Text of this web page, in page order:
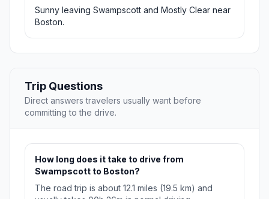
Sunny leaving Swampscott and Mostly Clear near
Boston.
Trip Questions
Direct answers travelers usually want before
committing to the drive.
How long does it take to drive from
Swampscott to Boston?
The road trip is about 12.1 miles (19.5 km) and